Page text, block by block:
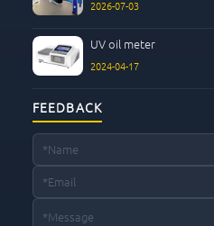
2026-07-03
UV oil meter
2024-04-17
FEEDBACK